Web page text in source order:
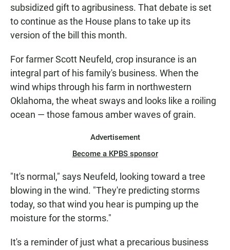
subsidized gift to agribusiness. That debate is set
to continue as the House plans to take up its
version of the bill this month.
For farmer Scott Neufeld, crop insurance is an
integral part of his family's business. When the
wind whips through his farm in northwestern
Oklahoma, the wheat sways and looks like a roiling
ocean — those famous amber waves of grain.
Advertisement
Become a KPBS sponsor
"It's normal," says Neufeld, looking toward a tree
blowing in the wind. "They're predicting storms
today, so that wind you hear is pumping up the
moisture for the storms."
It's a reminder of just what a precarious business